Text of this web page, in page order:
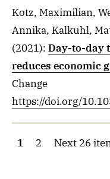
Kotz, Maximilian,
Annika, Kalkuhl,
(2021): Day-to-day
reduces economic
Change
https://doi.org/
1 2 Next 26